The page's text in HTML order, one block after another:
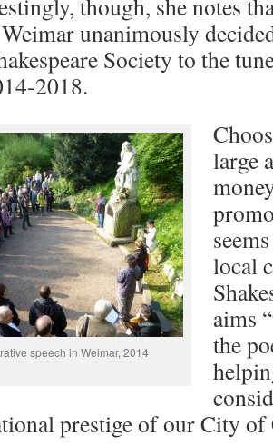
though, she notes
unanimously
Society to the
2018.
speech in Weimar, 2014
large
local
aims
the
prestige of our City of